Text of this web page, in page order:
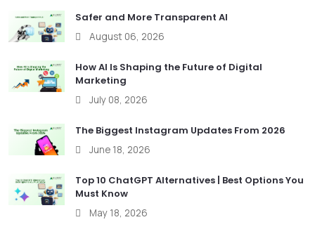
Safer and More Transparent AI
August 06, 2026
How AI Is Shaping the Future of Digital
Marketing
July 08, 2026
The Biggest Instagram Updates From 2026
June 18, 2026
Top 10 ChatGPT Alternatives | Best Options You
Must Know
May 18, 2026